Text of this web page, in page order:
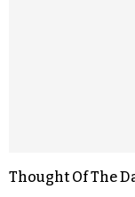
Thought Of The